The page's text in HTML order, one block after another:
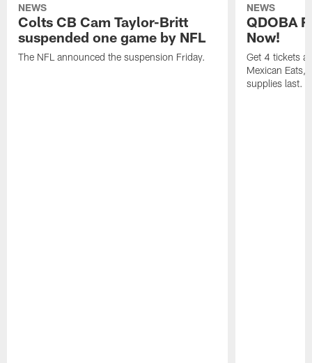
NEWS
Colts CB Cam Taylor-Britt
suspended one game by NFL
The NFL announced the suspension Friday.
NEWS
QDOBA
Now!
Get 4 tickets
Mexican Eats,
supplies last.